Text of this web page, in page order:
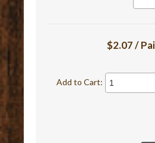
$2.07 /
Add to Cart: